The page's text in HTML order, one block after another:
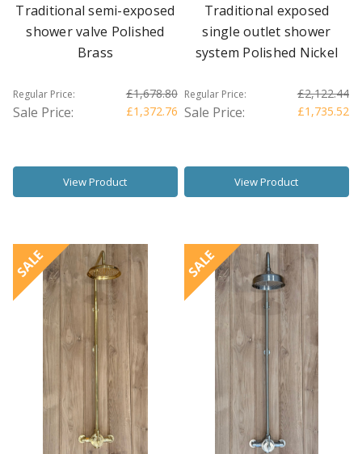
Traditional semi-exposed
shower valve Polished
Brass
Regular Price: £1,678.80
Sale Price: £1,372.76
View Product
Traditional exposed
single outlet shower
system Polished Nickel
Regular Price: £2,122.44
Sale Price: £1,735.52
View Product
SALE SALE